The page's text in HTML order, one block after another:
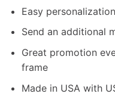
Easy
Send an additional
Great promotion
frame
Made in USA with